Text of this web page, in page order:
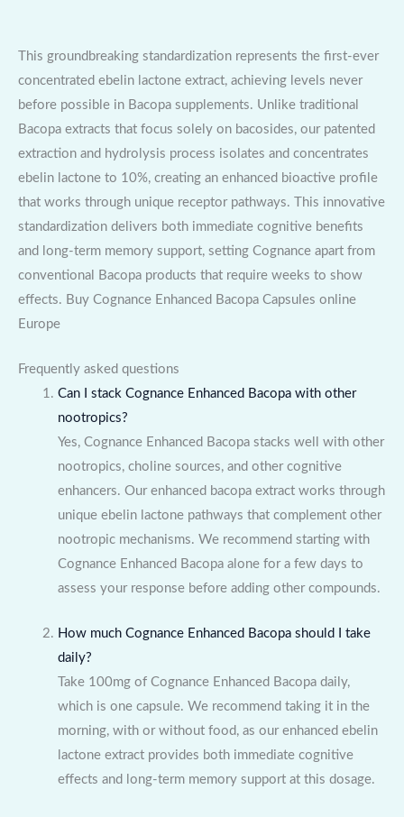
This groundbreaking standardization represents the first-ever
concentrated ebelin lactone extract, achieving levels never
before possible in Bacopa supplements. Unlike traditional
Bacopa extracts that focus solely on bacosides, our patented
extraction and hydrolysis process isolates and concentrates
ebelin lactone to 10%, creating an enhanced bioactive profile
that works through unique receptor pathways. This innovative
standardization delivers both immediate cognitive benefits
and long-term memory support, setting Cognance apart from
conventional Bacopa products that require weeks to show
effects. Buy Cognance Enhanced Bacopa Capsules online
Europe
Frequently asked questions
Can I stack Cognance Enhanced Bacopa with other
nootropics?
Yes, Cognance Enhanced Bacopa stacks well with other
nootropics, choline sources, and other cognitive
enhancers. Our enhanced bacopa extract works through
unique ebelin lactone pathways that complement other
nootropic mechanisms. We recommend starting with
Cognance Enhanced Bacopa alone for a few days to
assess your response before adding other compounds.
How much Cognance Enhanced Bacopa should I take
daily?
Take 100mg of Cognance Enhanced Bacopa daily,
which is one capsule. We recommend taking it in the
morning, with or without food, as our enhanced ebelin
lactone extract provides both immediate cognitive
effects and long-term memory support at this dosage.